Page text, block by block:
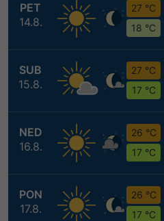
PET
14.8.
27 °C
18 °C
SUB
15.8.
27 °C
17 °C
NED
16.8.
26 °C
17 °C
PON
17.8.
26 °C
17 °C